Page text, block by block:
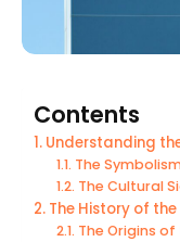
Contents
Understanding
The
The Cultural
The History of
The Origins